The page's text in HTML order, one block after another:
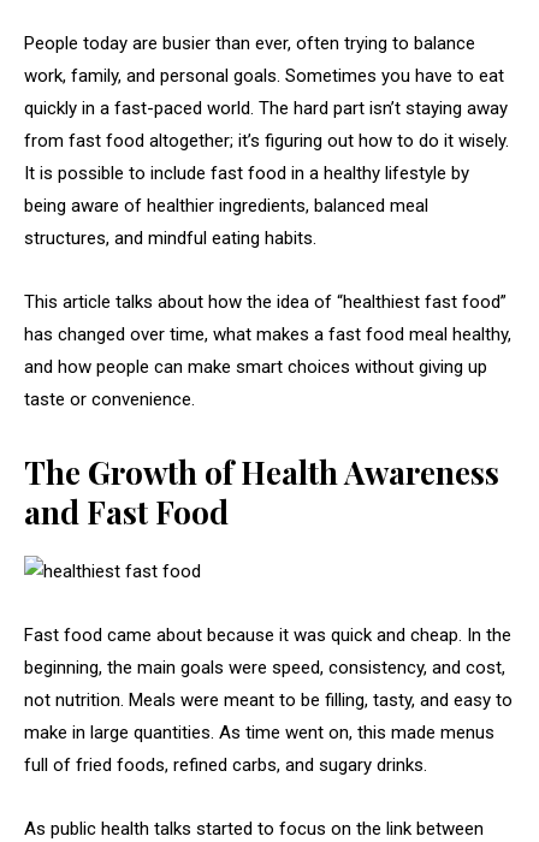
People today are busier than ever, often trying to balance
work, family, and personal goals. Sometimes you have to eat
quickly in a fast-paced world. The hard part isn’t staying away
from fast food altogether; it’s figuring out how to do it wisely.
It is possible to include fast food in a healthy lifestyle by
being aware of healthier ingredients, balanced meal
structures, and mindful eating habits.
This article talks about how the idea of “healthiest fast food”
has changed over time, what makes a fast food meal healthy,
and how people can make smart choices without giving up
taste or convenience.
The Growth of Health Awareness
and Fast Food
Fast food came about because it was quick and cheap. In the
beginning, the main goals were speed, consistency, and cost,
not nutrition. Meals were meant to be filling, tasty, and easy to
make in large quantities. As time went on, this made menus
full of fried foods, refined carbs, and sugary drinks.
As public health talks started to focus on the link between